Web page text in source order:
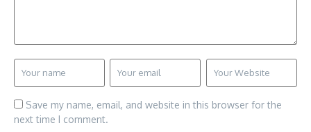
Save my name, email, and website in this browser for the
next time I comment.